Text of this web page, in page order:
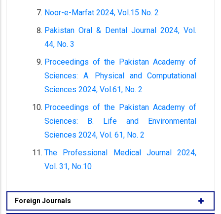
Noor-e-Marfat 2024, Vol.15 No. 2
Pakistan Oral & Dental Journal 2024, Vol.
44, No. 3
Proceedings of the Pakistan Academy of
Sciences: A. Physical and Computational
Sciences 2024, Vol.61, No. 2
Proceedings of the Pakistan Academy of
Sciences: B. Life and Environmental
Sciences 2024, Vol. 61, No. 2
The Professional Medical Journal 2024,
Vol. 31, No.10
Foreign Journals